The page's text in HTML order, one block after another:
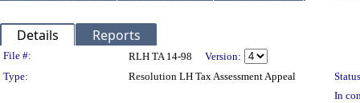
Details Reports
Legislation Details
File #: RLH TA 14-98
Version:
Type:
Resolution LH Tax Assessment Appeal
In